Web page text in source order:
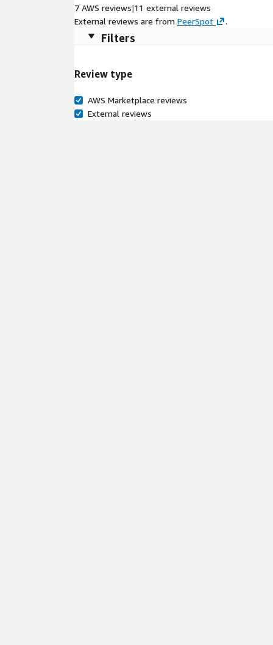
7 AWS reviews|11 external reviews
External reviews are from PeerSpot .
Filters
Review type
AWS Marketplace reviews
External reviews